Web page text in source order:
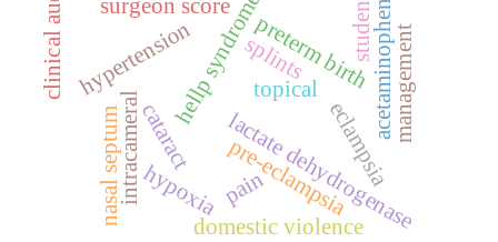
eclampsia
hellp syndrome
lactate dehydrogenase
pre-eclampsia
preterm birthacetaminophen
cataract
intracameral pain
surgeon score
topical
hypertension management
domestic violence
hypoxia
nasal septum
splints
clinical audit students